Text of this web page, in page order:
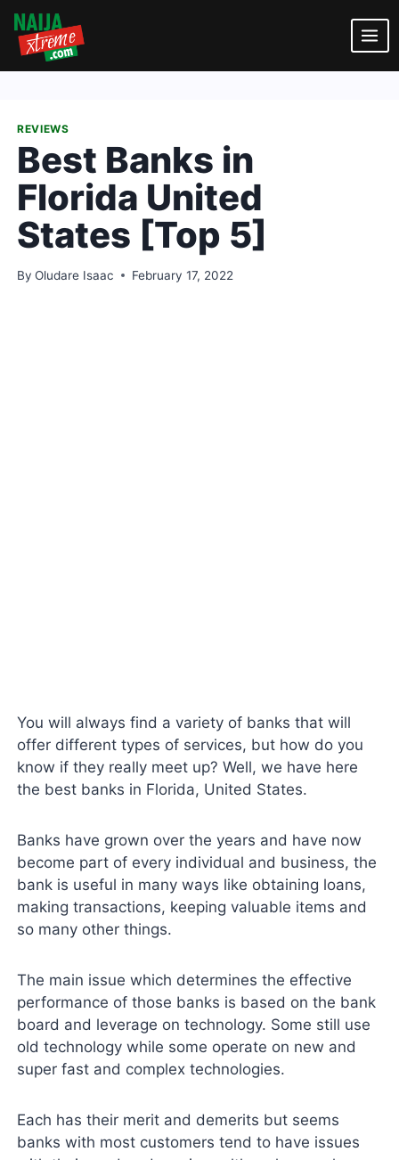
Skip
content
REVIEWS
Best Banks in
Florida United
States [Top 5]
By Oludare Isaac February 17, 2022
You will always find a variety of banks that will
offer different types of services, but how do you
know if they really meet up? Well, we have here
the best banks in Florida, United States.
Banks have grown over the years and have now
become part of every individual and business, the
bank is useful in many ways like obtaining loans,
making transactions, keeping valuable items and
so many other things.
The main issue which determines the effective
performance of those banks is based on the bank
board and leverage on technology. Some still use
old technology while some operate on new and
super fast and complex technologies.
Each has their merit and demerits but seems
banks with most customers tend to have issues